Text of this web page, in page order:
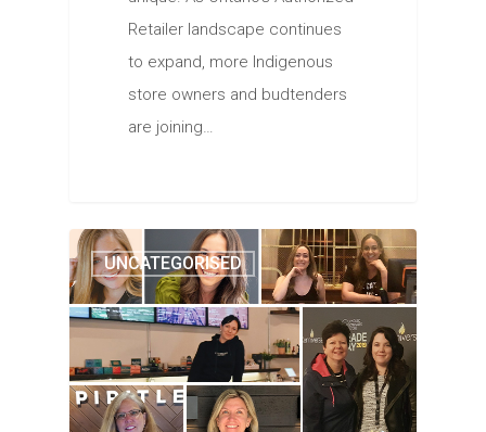
Retailer landscape continues
to expand, more Indigenous
store owners and budtenders
are joining…
UNCATEGORISED